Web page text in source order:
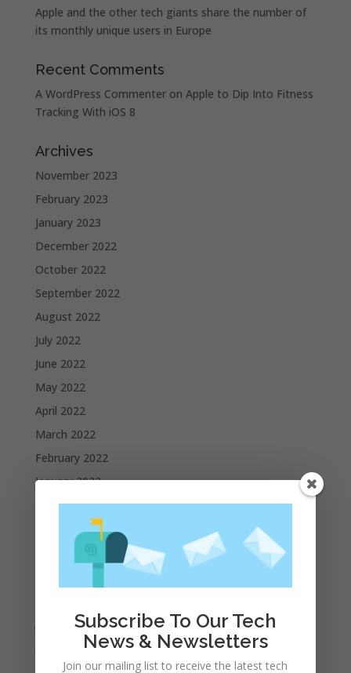
Apple and the other tech giants share the number of
its monthly unique users in Europe
Recent Comments
A WordPress Commenteron Apple to Dip Into Fitness
Tracking With iOS 8
Archives
November 2023
February 2023
January 2023
December 2022
October 2022
September 2022
August 2022
July 2022
June 2022
May 2022
April 2022
March 2022
February 2022
January 2022
December 2021
November 2021
October 2021
July 2021
June 2021
May 2021
Subscribe To Our Tech
News & Newsletters
Join our mailing list to receive the latest tech